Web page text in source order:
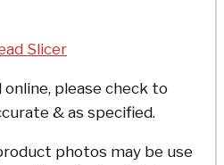
Slicer
please check to
& as specified.
photos may be use